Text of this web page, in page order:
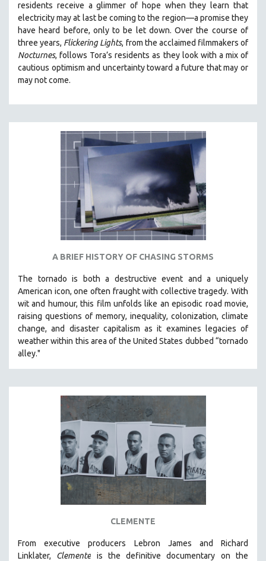
residents receive a glimmer of hope when they learn that
electricity may at last be coming to the region—a promise they
have heard before, only to be let down. Over the course of
three years, Flickering Lights, from the acclaimed filmmakers of
Nocturnes, follows Tora’s residents as they look with a mix of
cautious optimism and uncertainty toward a future that may or
may not come.
A BRIEF HISTORY OF CHASING STORMS
The tornado is both a destructive event and a uniquely
American icon, one often fraught with collective tragedy. With
wit and humour, this film unfolds like an episodic road movie,
raising questions of memory, inequality, colonization, climate
change, and disaster capitalism as it examines legacies of
weather within this area of the United States dubbed “tornado
alley."
CLEMENTE
From executive producers Lebron James and Richard
Linklater, Clemente is the definitive documentary on the